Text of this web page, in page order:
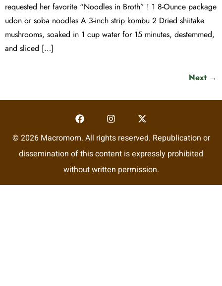
requested her favorite “Noodles in Broth” ! 1 8-Ounce package
udon or soba noodles A 3-inch strip kombu 2 Dried shiitake
mushrooms, soaked in 1 cup water for 15 minutes, destemmed,
and sliced […]
Next →
© 2026 Macromom. All rights reserved. Republication or
dissemination of this content is expressly prohibited
without written permission.